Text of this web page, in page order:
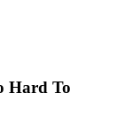
Hard To